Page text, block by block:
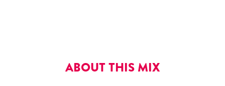
ABOUT THIS MIX